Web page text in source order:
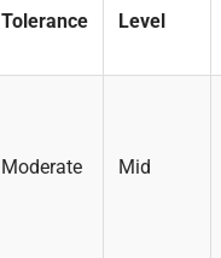
Tolerance
Level
Moderate Mid